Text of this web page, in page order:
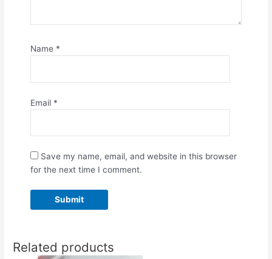
Name *
Email *
Save my name, email, and website in this browser
for the next time I comment.
Related products